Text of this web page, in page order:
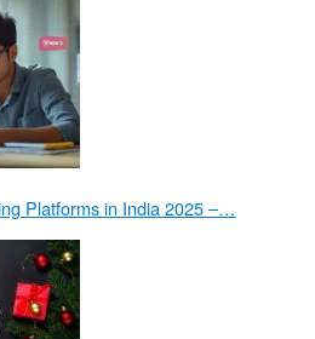
Platforms in India 2025 –…